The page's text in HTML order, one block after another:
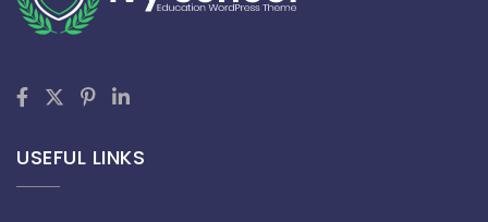
USEFUL LINKS